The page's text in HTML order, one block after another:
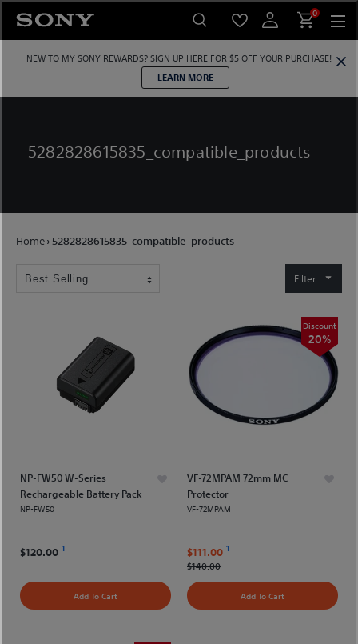
content
0
NEW TO MY SONY REWARDS? SIGN UP HERE FOR $5 OFF YOUR PURCHASE!
LEARN MORE
5282828615835_compatible_products
Home› 5282828615835_compatible_products
Filter
NP-FW50 W-Series
Rechargeable Battery Pack
NP-FW50
$120.00 1
Add To Cart
Discount
20%
VF-72MPAM 72mm MC
Protector
VF-72MPAM
$111.00 1
$140.00
Add To Cart